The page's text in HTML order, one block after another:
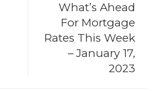
What’s Ahead
For Mortgage
Rates This Week
– January 17,
2023